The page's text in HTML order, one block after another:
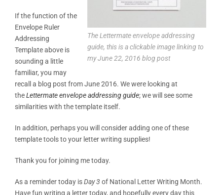
The Lettermate envelope addressing
guide, this is a clickable image linking to
my June 22, 2016 blog post
If the function of the
Envelope Ruler
Addressing
Template above is
sounding a little
familiar, you may
recall a blog post from June 2016. We were looking at
theLettermate envelope addressing guide; we will see some
similarities with the template itself.
In addition, perhaps you will consider adding one of these
template tools to your letter writing supplies!
Thank you for joining me today.
As a reminder today isDay 3 of National Letter Writing Month.
Have fun writing a letter today, and hopefully every day this